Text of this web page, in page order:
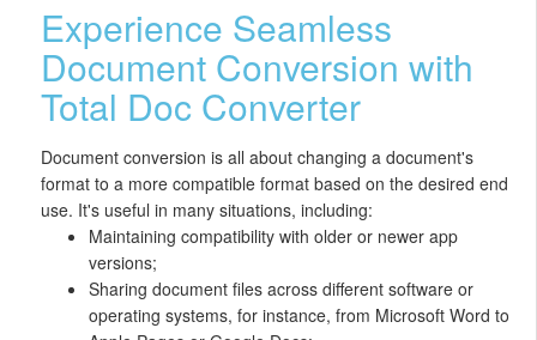
Experience Seamless
Document Conversion with
Total Doc Converter
Document conversion is all about changing a document's
format to a more compatible format based on the desired end
use. It's useful in many situations, including:
Maintaining compatibility with older or newer app
versions;
Sharing document files across different software or
operating systems, for instance, from Microsoft Word to